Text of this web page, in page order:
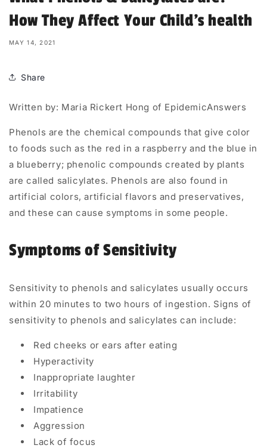
How They Affect Your Child’s health
MAY 14, 2021
Share
Written by: Maria Rickert Hong of EpidemicAnswers
Phenols are the chemical compounds that give color
to foods such as the red in a raspberry and the blue in
a blueberry; phenolic compounds created by plants
are called salicylates. Phenols are also found in
artificial colors, artificial flavors and preservatives,
and these can cause symptoms in some people.
Symptoms of Sensitivity
Sensitivity to phenols and salicylates usually occurs
within 20 minutes to two hours of ingestion. Signs of
sensitivity to phenols and salicylates can include:
Red cheeks or ears after eating
Hyperactivity
Inappropriate laughter
Irritability
Impatience
Aggression
Lack of focus